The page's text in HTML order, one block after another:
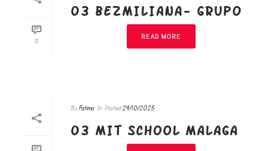
0
03 BEZMILIANA- GRUPO
READ MORE
ByFatima In Posted 29/10/2025
03 MIT SCHOOL MALAGA